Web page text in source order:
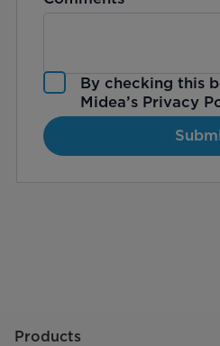
By checking this
Midea’s Privacy
Products